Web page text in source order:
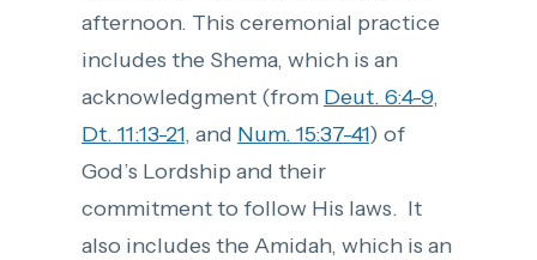
afternoon. This ceremonial practice
includes the Shema, which is an
acknowledgment (from Deut. 6:4-9,
Dt. 11:13-21, and Num. 15:37-41) of
God’s Lordship and their
commitment to follow His laws. It
also includes the Amidah, which is an